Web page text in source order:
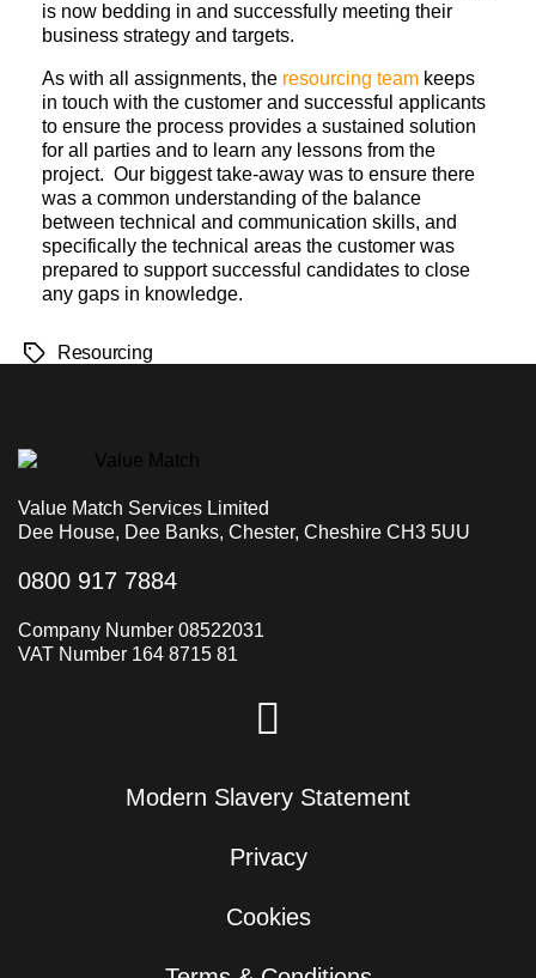
is now bedding in and successfully meeting their
business strategy and targets.
As with all assignments, the resourcing team keeps
in touch with the customer and successful applicants
to ensure the process provides a sustained solution
for all parties and to learn any lessons from the
project. Our biggest take-away was to ensure there
was a common understanding of the balance
between technical and communication skills, and
specifically the technical areas the customer was
prepared to support successful candidates to close
any gaps in knowledge.
Resourcing
Value Match Services Limited
Dee House, Dee Banks, Chester, Cheshire CH3 5UU
0800 917 7884
Company Number 08522031
VAT Number 164 8715 81
Modern Slavery Statement
Privacy
Cookies